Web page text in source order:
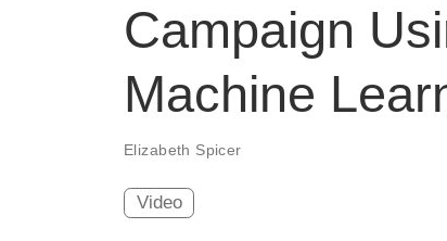
Campaign
Machine
Elizabeth Spicer
Video